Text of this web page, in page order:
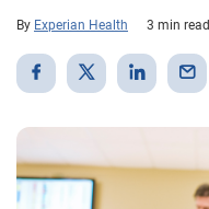
By Experian Health 3 min read